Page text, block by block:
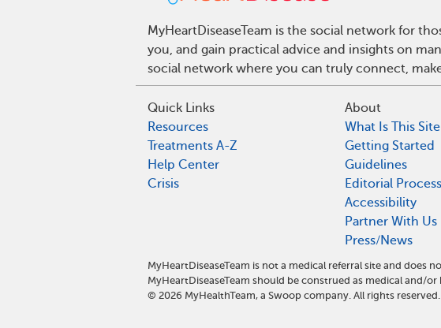
MyHeartDiseaseTeam is the social network for
you, and gain practical advice and insights on
social network where you can truly connect,
Quick Links
Resources
Treatments A-Z
Help Center
Crisis
About
What Is This Site
Getting Started
Guidelines
Editorial Process
Accessibility
Partner With Us
Press/News
MyHeartDiseaseTeam is not a medical referral site and
MyHeartDiseaseTeam should be construed as medical and/or
© 2026 MyHealthTeam, a Swoop company. All rights reserved.